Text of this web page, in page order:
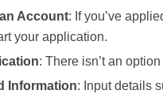
Account: If you’ve
your application.
: There isn’t an
Information: Input details